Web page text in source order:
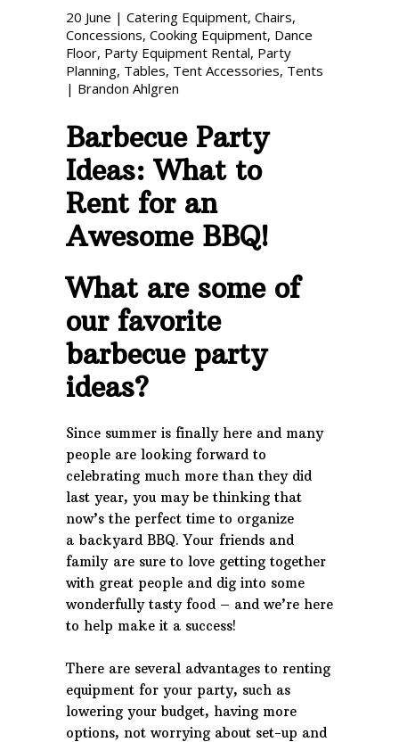
20 June | Catering Equipment, Chairs,
Concessions, Cooking Equipment, Dance
Floor, Party Equipment Rental, Party
Planning, Tables, Tent Accessories, Tents
| Brandon Ahlgren
Barbecue Party
Ideas: What to
Rent for an
Awesome BBQ!
What are some of
our favorite
barbecue party
ideas?
Since summer is finally here and many
people are looking forward to
celebrating much more than they did
last year, you may be thinking that
now’s the perfect time to organize
a backyard BBQ. Your friends and
family are sure to love getting together
with great people and dig into some
wonderfully tasty food – and we’re here
to help make it a success!
There are several advantages to renting
equipment for your party, such as
lowering your budget, having more
options, not worrying about set-up and